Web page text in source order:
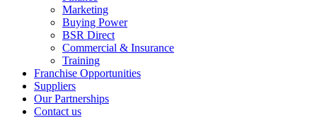
Marketing
Buying Power
BSR Direct
Commercial & Insurance
Training
Franchise Opportunities
Suppliers
Our Partnerships
Contact us